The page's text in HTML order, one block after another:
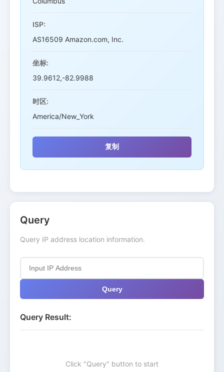
ISP:
AS16509 Amazon.com, Inc.
坐标:
39.9612,-82.9988
时区:
America/New_York
复制
Query
Query IP address location information.
Query
Query Result:
Click "Query" button to start